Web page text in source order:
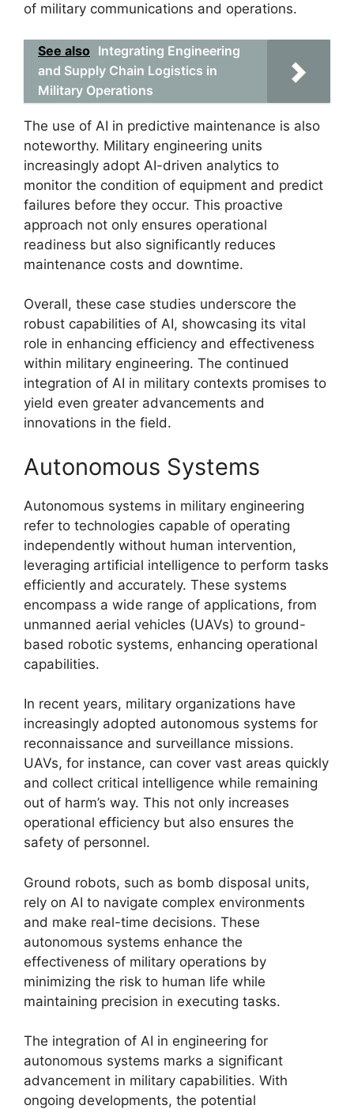
of military communications and operations.
See also Integrating Engineering
and Supply Chain Logistics in
Military Operations
The use of AI in predictive maintenance is also
noteworthy. Military engineering units
increasingly adopt AI-driven analytics to
monitor the condition of equipment and predict
failures before they occur. This proactive
approach not only ensures operational
readiness but also significantly reduces
maintenance costs and downtime.
Overall, these case studies underscore the
robust capabilities of AI, showcasing its vital
role in enhancing efficiency and effectiveness
within military engineering. The continued
integration of AI in military contexts promises to
yield even greater advancements and
innovations in the field.
Autonomous Systems
Autonomous systems in military engineering
refer to technologies capable of operating
independently without human intervention,
leveraging artificial intelligence to perform tasks
efficiently and accurately. These systems
encompass a wide range of applications, from
unmanned aerial vehicles (UAVs) to ground-
based robotic systems, enhancing operational
capabilities.
In recent years, military organizations have
increasingly adopted autonomous systems for
reconnaissance and surveillance missions.
UAVs, for instance, can cover vast areas quickly
and collect critical intelligence while remaining
out of harm’s way. This not only increases
operational efficiency but also ensures the
safety of personnel.
Ground robots, such as bomb disposal units,
rely on AI to navigate complex environments
and make real-time decisions. These
autonomous systems enhance the
effectiveness of military operations by
minimizing the risk to human life while
maintaining precision in executing tasks.
The integration of AI in engineering for
autonomous systems marks a significant
advancement in military capabilities. With
ongoing developments, the potential